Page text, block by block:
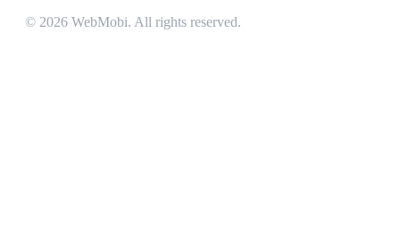
© 2026 WebMobi. All rights reserved.